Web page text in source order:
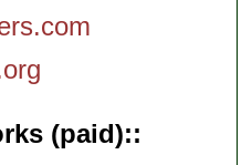
(paid):